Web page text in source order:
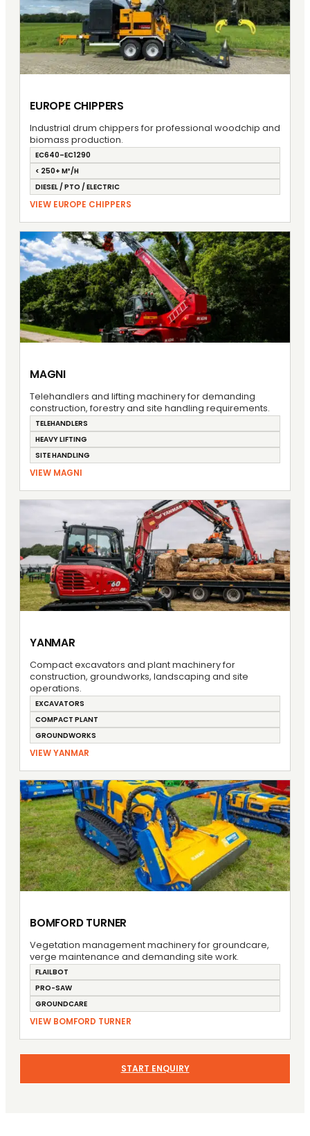
EUROPE CHIPPERS
Industrial drum chippers for professional woodchip and
biomass production.
EC640–EC1290
< 250+ M³/H
DIESEL / PTO / ELECTRIC
VIEW EUROPE CHIPPERS
MAGNI
Telehandlers and lifting machinery for demanding
construction, forestry and site handling requirements.
TELEHANDLERS
HEAVY LIFTING
SITE HANDLING
VIEW MAGNI
YANMAR
Compact excavators and plant machinery for
construction, groundworks, landscaping and site
operations.
EXCAVATORS
COMPACT PLANT
GROUNDWORKS
VIEW YANMAR
BOMFORD TURNER
Vegetation management machinery for groundcare,
verge maintenance and demanding site work.
FLAILBOT
PRO-SAW
GROUNDCARE
VIEW BOMFORD TURNER
START ENQUIRY